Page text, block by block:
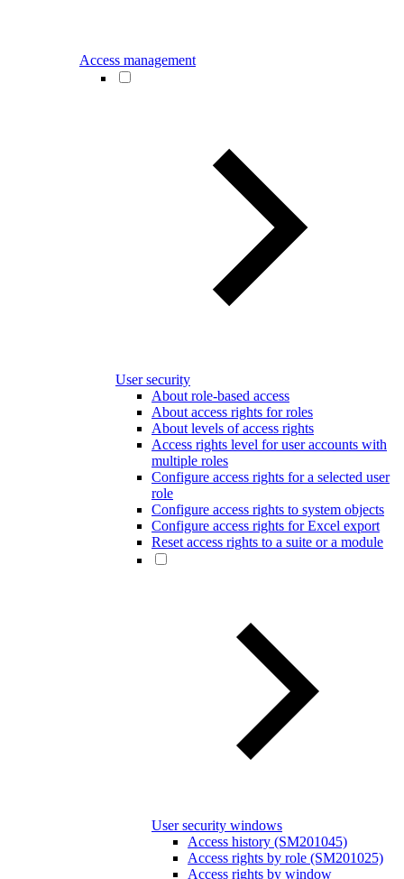
Access management
User security
About role-based access
About access rights for roles
About levels of access rights
Access rights level for user accounts with
multiple roles
Configure access rights for a selected user
role
Configure access rights to system objects
Configure access rights for Excel export
Reset access rights to a suite or a module
User security windows
Access history (SM201045)
Access rights by role (SM201025)
Access rights by window